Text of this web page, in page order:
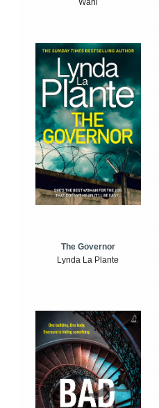
Wahl
The Governor
Lynda La Plante